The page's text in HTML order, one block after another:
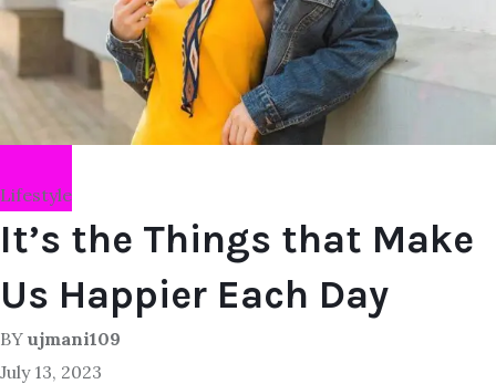
Lifestyle
It’s the Things that Make
Us Happier Each Day
BY ujmani109
July 13, 2023